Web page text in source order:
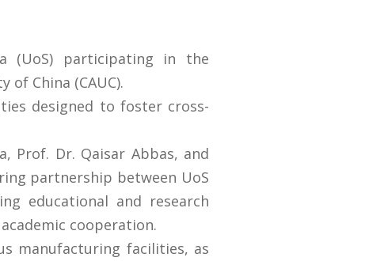
(UoS) participating in the
China (CAUC).
designed to foster cross-
Prof. Dr. Qaisar Abbas, and
partnership between UoS
educational and research
cooperation.
manufacturing facilities, as